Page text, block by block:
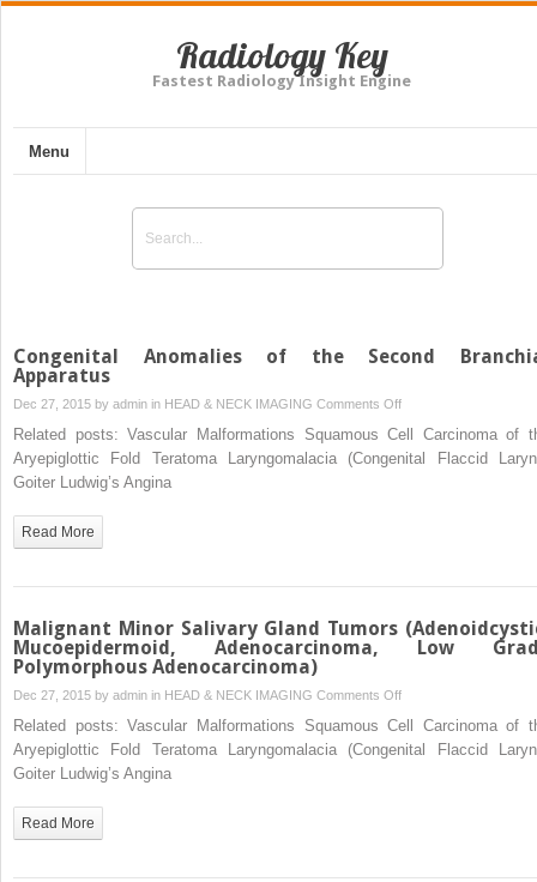
Radiology Key
Fastest Radiology Insight Engine
Menu
Congenital Anomalies of the Second
Apparatus
Dec 27, 2015 by admin in HEAD & NECK IMAGING Comments Offon
Congenital
Anomalies
Related posts: Vascular Malformations Squamous Cell Carcinoma of
Aryepiglottic Fold Teratoma Laryngomalacia (Congenital Flaccid
Goiter Ludwig’s Angina
Read More
Malignant Minor Salivary Gland Tumors
Mucoepidermoid, Adenocarcinoma, Low
Polymorphous Adenocarcinoma)
Dec 27, 2015 by admin in HEAD & NECK IMAGING Comments Offon
Malignant
Minor
Related posts: Vascular Malformations Squamous Cell Carcinoma of
Aryepiglottic Fold Teratoma Laryngomalacia (Congenital Flaccid
Goiter Ludwig’s Angina
Read More